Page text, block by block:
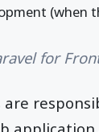
(when
for
are